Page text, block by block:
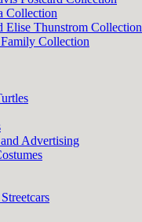
Collection
Elise Thunstrom Collection
Collection
Advertising